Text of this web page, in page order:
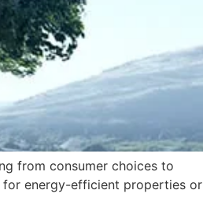
from consumer choices to
for energy-efficient properties or